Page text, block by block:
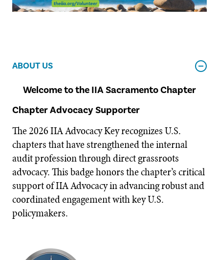
ABOUT US
Welcome to the IIA Sacramento Chapter
Chapter Advocacy Supporter
The 2026 IIA Advocacy Key recognizes U.S.
chapters that have strengthened the internal
audit profession through direct grassroots
advocacy. This badge honors the chapter’s critical
support of IIA Advocacy in advancing robust and
coordinated engagement with key U.S.
policymakers.